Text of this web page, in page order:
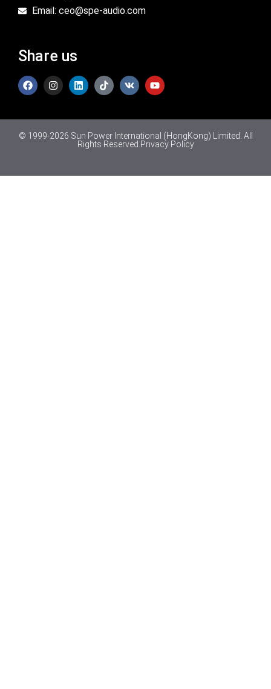
Email: ceo@spe-audio.com
Share us
© 1999-2026 Sun Power International (HongKong) Limited. All
Rights Reserved. Privacy Policy